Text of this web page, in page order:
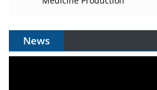
News